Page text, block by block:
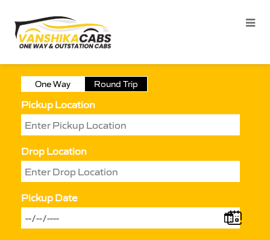
One Way Round Trip
Pickup Location
Drop Location
Pickup Date